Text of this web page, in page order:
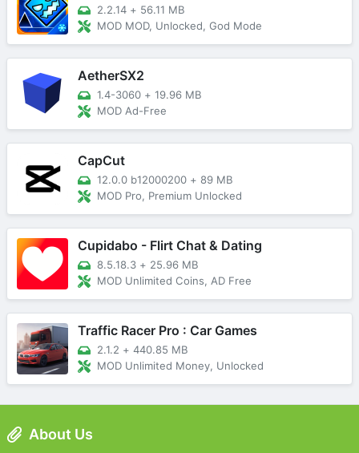
2.2.14 + 56.11 MB
MOD MOD, Unlocked, God Mode
AetherSX2
1.4-3060 + 19.96 MB
MOD Ad-Free
CapCut
12.0.0 b12000200 + 89 MB
MOD Pro, Premium Unlocked
Cupidabo - Flirt Chat & Dating
8.5.18.3 + 25.96 MB
MOD Unlimited Coins, AD Free
Traffic Racer Pro : Car Games
2.1.2 + 440.85 MB
MOD Unlimited Money, Unlocked
About Us